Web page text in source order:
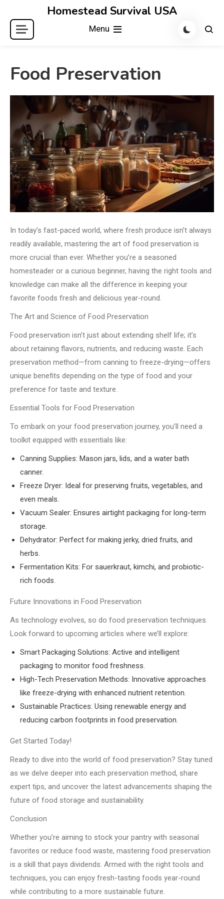
content
Homestead Survival USA
Menu
Food Preservation
In today’s fast-paced world, where fresh produce isn’t always
readily available, mastering the art of food preservation is
more crucial than ever. Whether you’re a seasoned
homesteader or a curious beginner, having the right tools and
knowledge can make all the difference in keeping your
favorite foods fresh and delicious year-round.
The Art and Science of Food Preservation
Food preservation isn’t just about extending shelf life; it’s
about retaining flavors, nutrients, and reducing waste. Each
preservation method—from canning to freeze-drying—offers
unique benefits depending on the type of food and your
preference for taste and texture.
Essential Tools for Food Preservation
To embark on your food preservation journey, you’ll need a
toolkit equipped with essentials like:
Canning Supplies: Mason jars, lids, and a water bath
canner.
Freeze Dryer: Ideal for preserving fruits, vegetables, and
even meals.
Vacuum Sealer: Ensures airtight packaging for long-term
storage.
Dehydrator: Perfect for making jerky, dried fruits, and
herbs.
Fermentation Kits: For sauerkraut, kimchi, and probiotic-
rich foods.
Future Innovations in Food Preservation
As technology evolves, so do food preservation techniques.
Look forward to upcoming articles where we’ll explore:
Smart Packaging Solutions: Active and intelligent
packaging to monitor food freshness.
High-Tech Preservation Methods: Innovative approaches
like freeze-drying with enhanced nutrient retention.
Sustainable Practices: Using renewable energy and
reducing carbon footprints in food preservation.
Get Started Today!
Ready to dive into the world of food preservation? Stay tuned
as we delve deeper into each preservation method, share
expert tips, and uncover the latest advancements shaping the
future of food storage and sustainability.
Conclusion
Whether you’re aiming to stock your pantry with seasonal
favorites or reduce food waste, mastering food preservation
is a skill that pays dividends. Armed with the right tools and
techniques, you can enjoy fresh-tasting foods year-round
while contributing to a more sustainable future.